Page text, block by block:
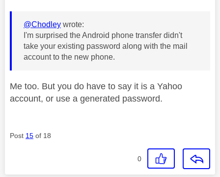
@Chodley wrote:
I'm surprised the Android phone transfer didn't
take your existing password along with the mail
account to the new phone.
Me too. But you do have to say it is a Yahoo
account, or use a generated password.
Post 15 of 18
0